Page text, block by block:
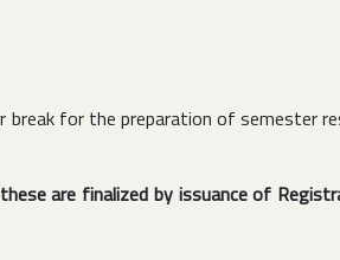
break for the preparation of semester
are finalized by issuance of